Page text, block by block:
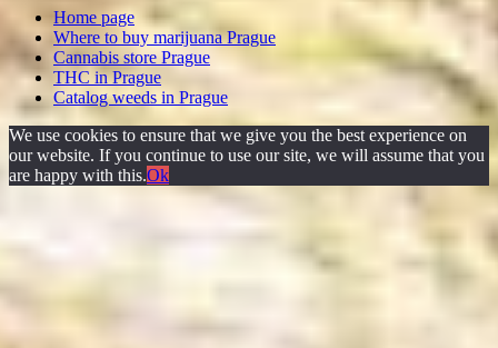
Home page
Where to buy marijuana Prague
Cannabis store Prague
THC in Prague
Catalog weeds in Prague
We use cookies to ensure that we give you the best experience on
our website. If you continue to use our site, we will assume that you
are happy with this.Ok